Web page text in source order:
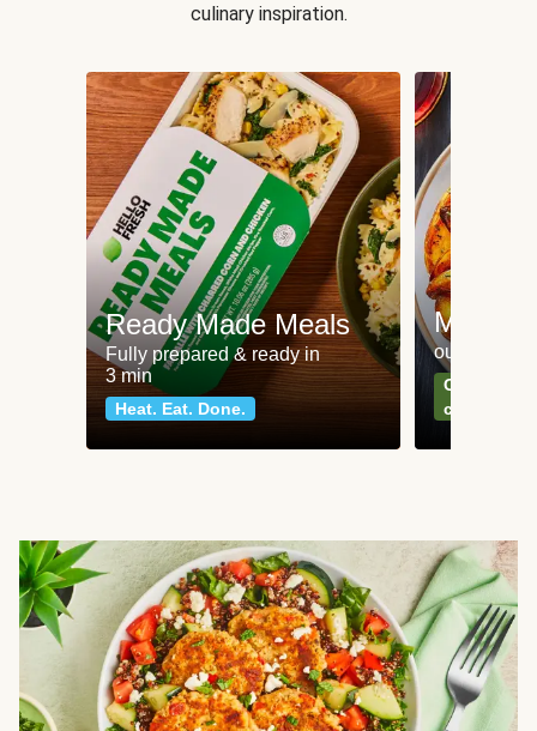
culinary inspiration.
Ready Made Meals
Fully prepared & ready in
3 min
Heat. Eat. Done.
Meat
our most
Can't go
classics